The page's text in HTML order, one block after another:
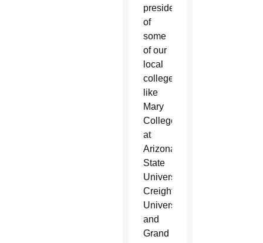
presidents
of
some
of our
local
colleges
like
Mary
College
at
Arizona
State
University,
Creighton
University
and
Grand